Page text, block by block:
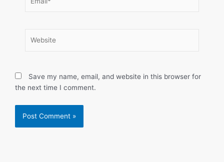
Save my name, email, and website in this browser for
the next time I comment.